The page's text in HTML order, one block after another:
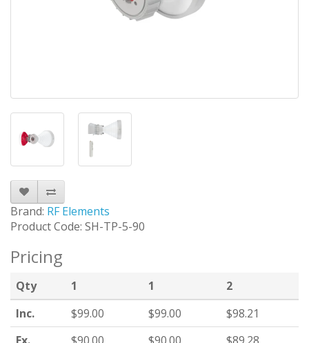
Brand: RF Elements
Product Code: SH-TP-5-90
Pricing
Qty 1 1
2
Inc.
$99.00 $99.00
$98.21